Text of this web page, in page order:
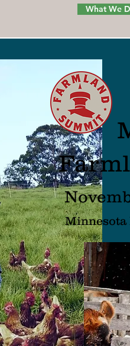
What We
Minnesota